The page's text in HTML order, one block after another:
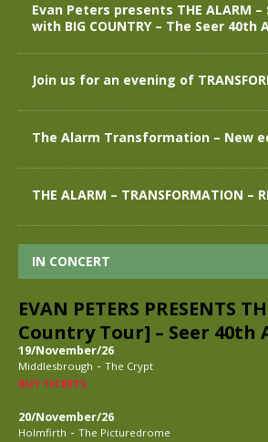
Evan Peters presents THE ALARM
with BIG COUNTRY – The Seer
Join us for an evening of
The Alarm Transformation – New
THE ALARM – TRANSFORMATION –
IN CONCERT
EVAN PETERS PRESENTS
Country Tour] – Seer 40th
19/November/26
Middlesbrough - The Crypt
BUY TICKETS
20/November/26
Holmfirth - The Picturedrome